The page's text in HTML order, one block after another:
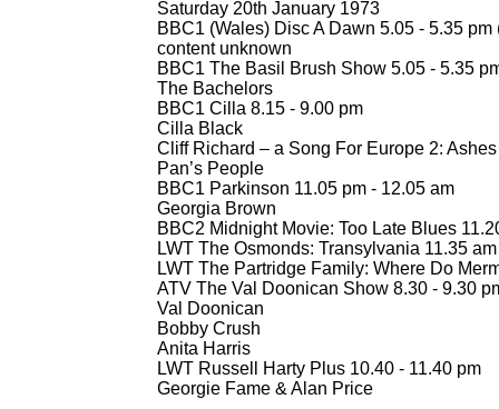
Saturday 20th January 1973
BBC1 (Wales) Disc A Dawn 5.05 - 5.35 pm
content unknown
BBC1 The Basil Brush Show 5.05 - 5.35
The Bachelors
BBC1 Cilla 8.15 - 9.00 pm
Cilla Black
Cliff Richard – a Song For Europe 2:
Pan’s People
BBC1 Parkinson 11.05 pm - 12.05 am
Georgia Brown
BBC2 Midnight Movie: Too Late Blues
LWT The Osmonds: Transylvania 11.35
LWT The Partridge Family: Where Do
ATV The Val Doonican Show 8.30 - 9.30
Val Doonican
Bobby Crush
Anita Harris
LWT Russell Harty Plus 10.40 - 11.40 pm
Georgie Fame & Alan Price